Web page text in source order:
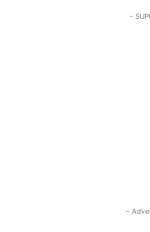
-
-